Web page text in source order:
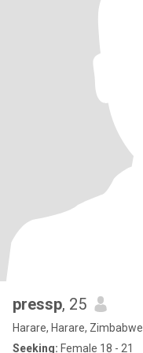
pressp, 25
Harare, Harare, Zimbabwe
Seeking: Female 18 - 21